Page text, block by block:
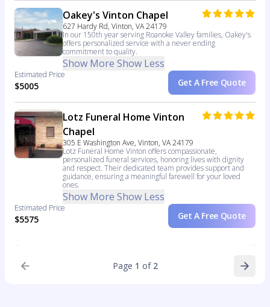
Oakey's Vinton Chapel
627 Hardy Rd, Vinton, VA 24179
In our 150th year serving Roanoke Valley families, Oakey's
offers personalized service with a never ending
commitment to quality.
Show More Show Less
Estimated Price
$5005 Get A Free Quote
Lotz Funeral Home Vinton
Chapel
305 E Washington Ave, Vinton, VA 24179
Lotz Funeral Home Vinton offers compassionate,
personalized funeral services, honoring lives with dignity
and respect. Their dedicated team provides support and
guidance, ensuring a meaningful farewell for your loved
ones.
Show More Show Less
Estimated Price
$5575 Get A Free Quote
Page 1 of 2